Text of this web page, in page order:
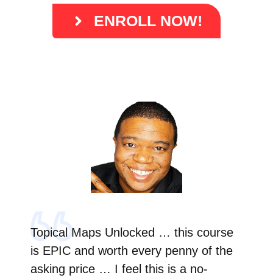
ENROLL NOW!
Topical Maps Unlocked … this course
is EPIC and worth every penny of the
asking price … I feel this is a no-